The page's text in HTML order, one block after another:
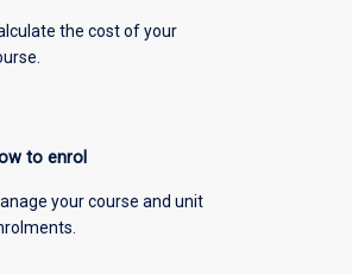
the cost of your
to enrol
your course and unit